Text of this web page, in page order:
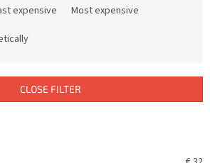
expensive
Most expensive
CLOSE FILTER